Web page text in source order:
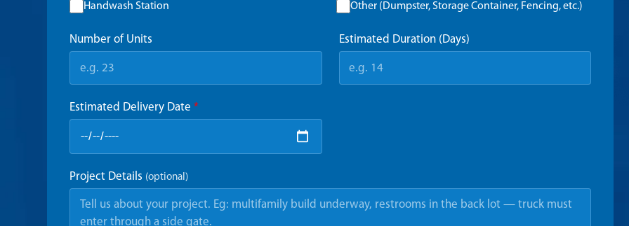
Handwash Station Other (Dumpster, Storage Container, Fencing, etc.)
Number of Units Estimated Duration (Days)
Estimated Delivery Date *
Project Details (optional)